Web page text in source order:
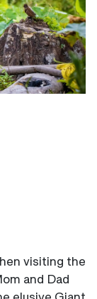
visiting the
and Dad